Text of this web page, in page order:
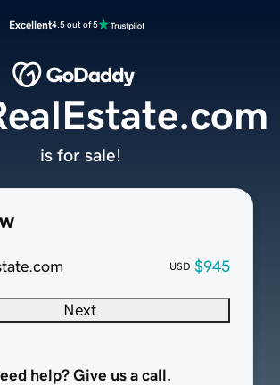
Excellent4.5 out of 5
USD $945
Next
help? Give us a call.
is for sale!